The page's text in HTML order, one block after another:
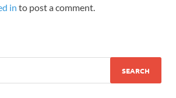
in to post a comment.